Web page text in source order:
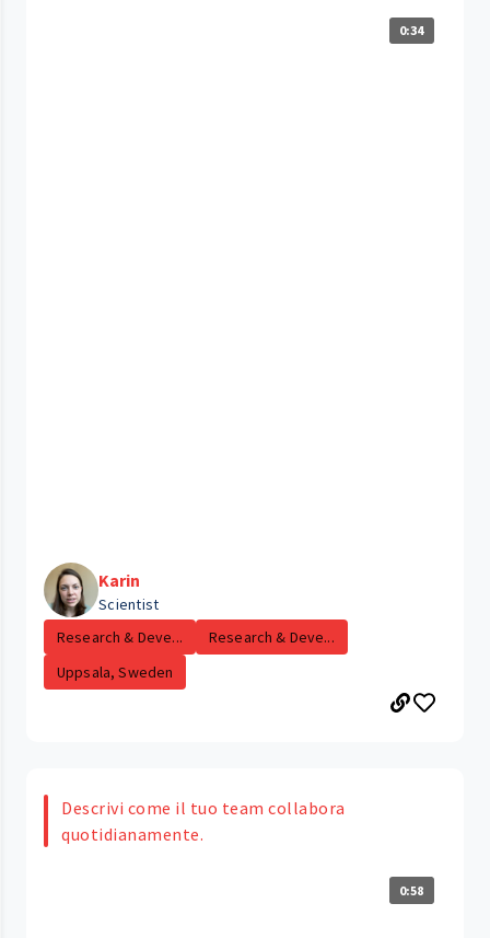
0:34
Karin
Scientist
Research & Deve...
Research & Deve...
Uppsala, Sweden
Descrivi come il tuo team collabora
quotidianamente.
0:58